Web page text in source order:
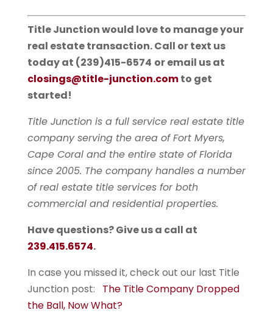
Title Junction would love to manage your
real estate transaction. Call or text us
today at (239)415-6574 or email us at
closings@title-junction.comto get
started!
Title Junction is a full service real estate title
company serving the area of Fort Myers,
Cape Coral and the entire state of Florida
since 2005. The company handles a number
of real estate title services for both
commercial and residential properties.
Have questions? Give us a call at
239.415.6574.
In case you missed it, check out our last Title
Junction post: The Title Company Dropped
the Ball, Now What?